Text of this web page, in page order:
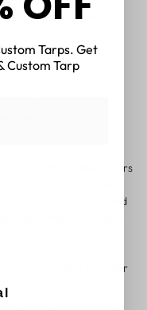
this occurs. These
of their
the advertising
visit.
or control over these
apply to other advertisers
the respective
for more detailed
and instructions about
your individual browser
about cookie
it can be found at the
Tarps. Get
Custom Tarp